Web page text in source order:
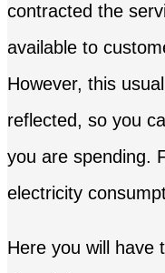
contracted the
available to
However, this
reflected, so you
you are spending.
electricity
Here you will have